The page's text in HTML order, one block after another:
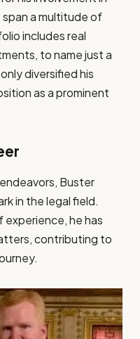
a multitude of
includes real
to name just a
diversified his
as a prominent
Buster
in the legal field.
experience, he has
contributing to